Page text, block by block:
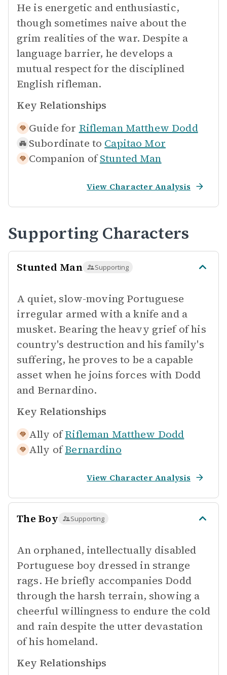
He is energetic and enthusiastic,
though sometimes naive about the
grim realities of the war. Despite a
language barrier, he develops a
mutual respect for the disciplined
English rifleman.
Key Relationships
Guide for Rifleman Matthew Dodd
Subordinate to Capitao Mor
Companion of Stunted Man
View Character Analysis
Supporting Characters
Stunted Man Supporting
A quiet, slow-moving Portuguese
irregular armed with a knife and a
musket. Bearing the heavy grief of his
country's destruction and his family's
suffering, he proves to be a capable
asset when he joins forces with Dodd
and Bernardino.
Key Relationships
Ally of Rifleman Matthew Dodd
Ally of Bernardino
View Character Analysis
The Boy Supporting
An orphaned, intellectually disabled
Portuguese boy dressed in strange
rags. He briefly accompanies Dodd
through the harsh terrain, showing a
cheerful willingness to endure the cold
and rain despite the utter devastation
of his homeland.
Key Relationships